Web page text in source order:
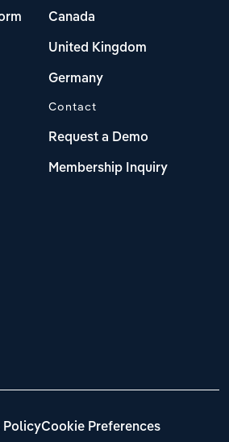
Canada
United Kingdom
Germany
Contact
Request a Demo
Membership Inquiry
PolicyCookie Preferences